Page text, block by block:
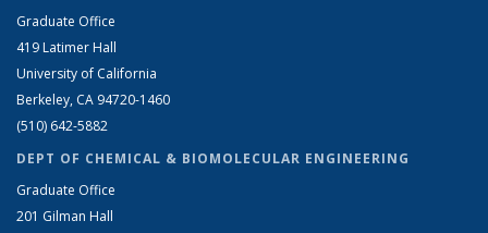
Graduate Office
419 Latimer Hall
University of California
Berkeley, CA 94720-1460
(510) 642-5882
DEPT OF CHEMICAL & BIOMOLECULAR ENGINEERING
Graduate Office
201 Gilman Hall